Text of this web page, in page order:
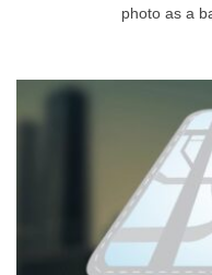
photo as a